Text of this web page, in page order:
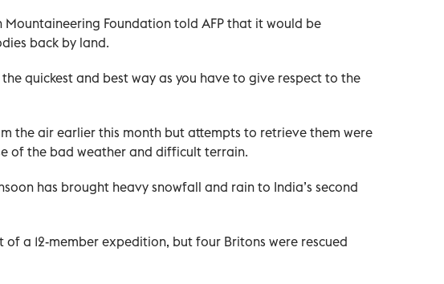
Mountaineering Foundation told AFP that it would be
back by land.
quickest and best way as you have to give respect to the
the air earlier this month but attempts to retrieve them were
of the bad weather and difficult terrain.
has brought heavy snowfall and rain to India’s second
a 12-member expedition, but four Britons were rescued